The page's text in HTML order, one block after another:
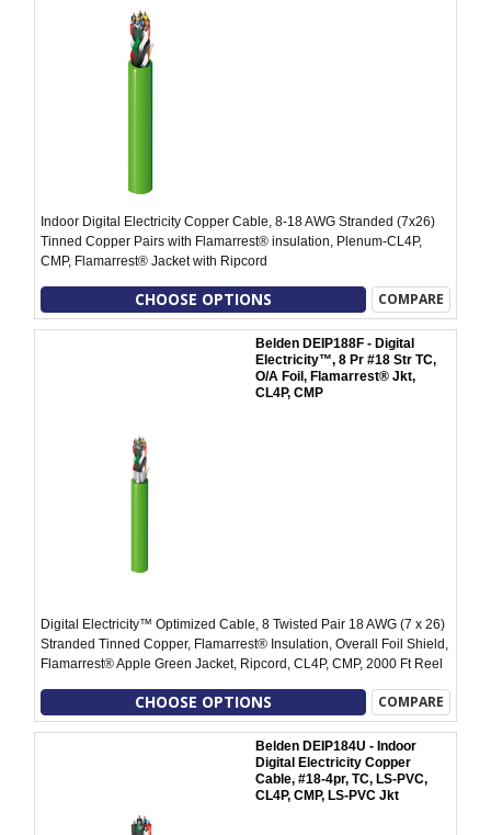
Indoor Digital Electricity Copper Cable, 8-18 AWG Stranded (7x26)
Tinned Copper Pairs with Flamarrest® insulation, Plenum-CL4P,
CMP, Flamarrest® Jacket with Ripcord
CHOOSE OPTIONS COMPARE
Belden DEIP188F - Digital
Electricity™, 8 Pr #18 Str TC,
O/A Foil, Flamarrest® Jkt,
CL4P, CMP
Digital Electricity™ Optimized Cable, 8 Twisted Pair 18 AWG (7 x 26)
Stranded Tinned Copper, Flamarrest® Insulation, Overall Foil Shield,
Flamarrest® Apple Green Jacket, Ripcord, CL4P, CMP, 2000 Ft Reel
CHOOSE OPTIONS COMPARE
Belden DEIP184U - Indoor
Digital Electricity Copper
Cable, #18-4pr, TC, LS-PVC,
CL4P, CMP, LS-PVC Jkt